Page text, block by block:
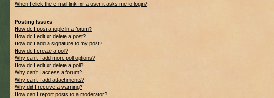
When I click the e-mail link for a user it asks me to login?
Posting Issues
How do I post a topic in a forum?
How do I edit or delete a post?
How do I add a signature to my post?
How do I create a poll?
Why can’t I add more poll options?
How do I edit or delete a poll?
Why can’t I access a forum?
Why can’t I add attachments?
Why did I receive a warning?
How can I report posts to a moderator?